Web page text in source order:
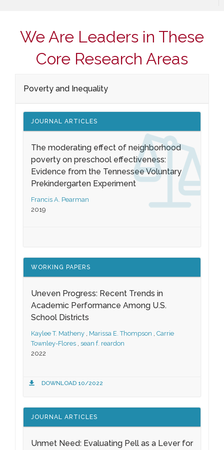
We Are Leaders in These
Core Research Areas
Poverty and Inequality
JOURNAL ARTICLES
The moderating effect of neighborhood
poverty on preschool effectiveness:
Evidence from the Tennessee Voluntary
Prekindergarten Experiment
Francis A. Pearman
2019
WORKING PAPERS
Uneven Progress: Recent Trends in
Academic Performance Among U.S.
School Districts
Kaylee T. Matheny , Marissa E. Thompson , Carrie
Townley-Flores , sean f. reardon
2022
DOWNLOAD 10/2022
JOURNAL ARTICLES
Unmet Need: Evaluating Pell as a Lever for